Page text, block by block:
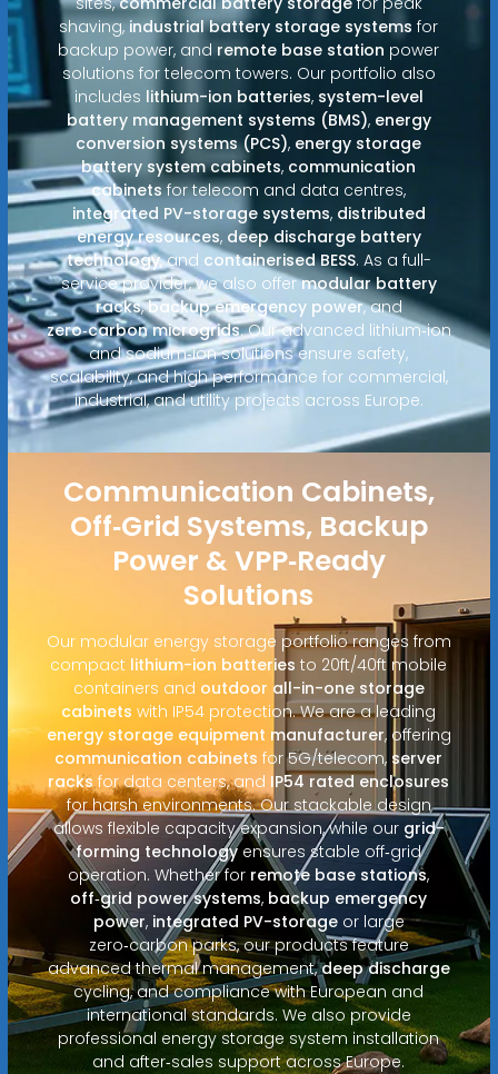
shaving,industrial battery storage systems for
backup power, and remote base station power
solutions for telecom towers. Our portfolio also
includes lithium-ion batteries, system-level
battery management systems (BMS), energy
conversion systems (PCS), energy storage
battery system cabinets, communication
cabinetsfor telecom and data centres,
integrated PV-storage systems, distributed
energy resources, deep discharge battery
technology, and containerised BESS. As a full-
service provider, we also offermodular battery
racks,backup emergency power, and
zero‑carbon microgrids. Our advanced lithium‑ion
and sodium‑ion solutions ensure safety,
scalability, and high performance for commercial,
industrial, and utility projects across Europe.
Communication Cabinets,
Off‑Grid Systems, Backup
Power & VPP‑Ready
Solutions
Our modular energy storage portfolio ranges from
compact lithium-ion batteries to 20ft/40ft mobile
containers and outdoor all-in-one storage
cabinets with IP54 protection. We are a leading
energy storage equipment manufacturer, offering
communication cabinets for 5G/telecom, server
racks for data centers, and IP54 rated enclosures
for harsh environments. Our stackable design
allows flexible capacity expansion, while our grid-
forming technologyensures stable off‑grid
operation. Whether for remote base stations,
off‑grid power systems, backup emergency
power, integrated PV-storageor large
zero‑carbon parks, our products feature
advanced thermal management,deep discharge
cycling, and compliance with European and
international standards. We also provide
professional energy storage system installation
and after‑sales support across Europe.